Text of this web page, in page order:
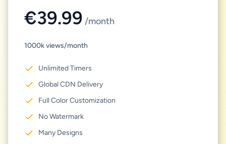
€39.99 /month
1000k views/month
Unlimited Timers
Global CDN Delivery
Full Color Customization
No Watermark
Many Designs